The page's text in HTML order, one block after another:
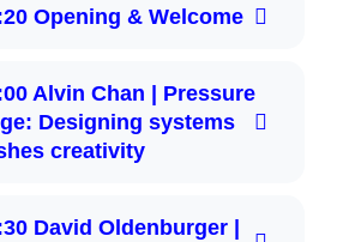
Opening & Welcome
Alvin Chan | Pressure
Designing systems
creativity
David Oldenburger |